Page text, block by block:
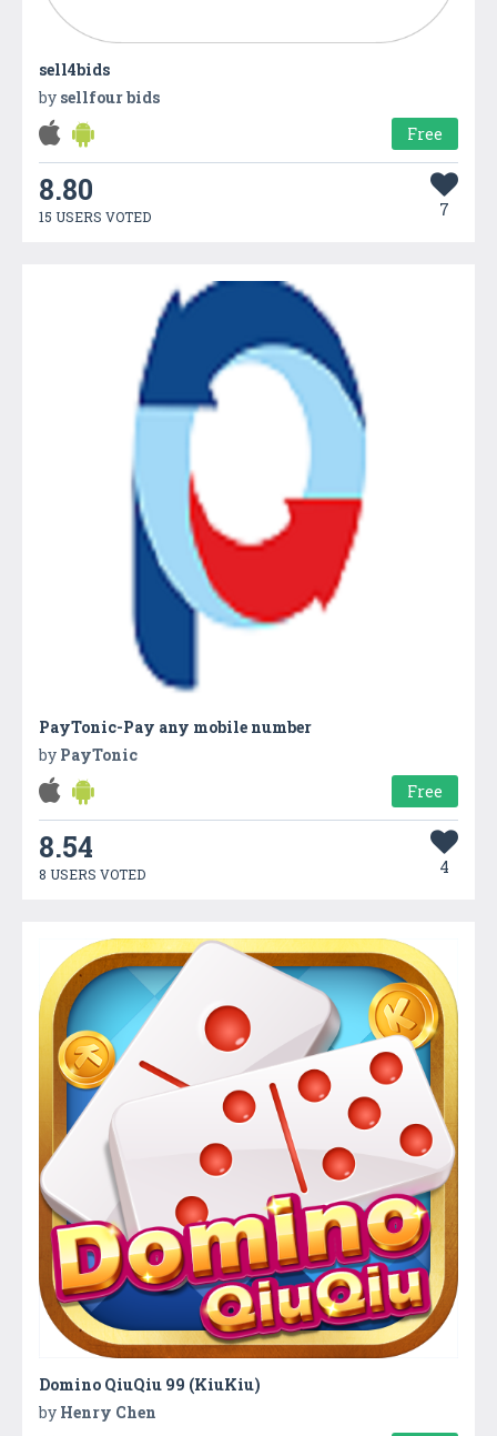
sell4bids
by sellfour bids
Free
8.80
15 USERS VOTED 7
PayTonic-Pay any mobile number
by PayTonic
Free
8.54
8 USERS VOTED 4
Domino QiuQiu 99 (KiuKiu)
by Henry Chen